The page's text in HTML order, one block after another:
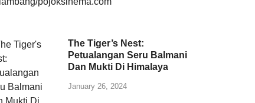
The Tiger’s Nest:
Petualangan Seru Balmani
Dan Mukti Di Himalaya
January 26, 2024